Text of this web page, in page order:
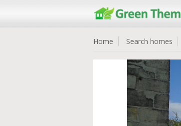
Home Search homes